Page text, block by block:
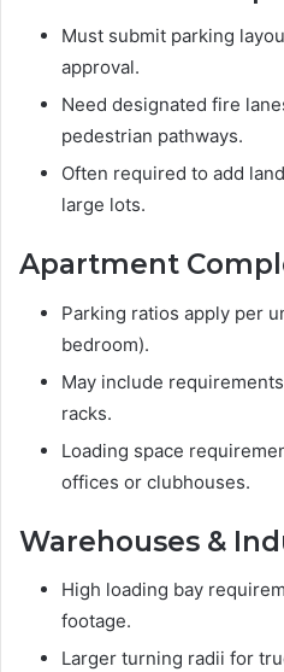
Must submit parking
approval.
Need designated fire
pedestrian pathways.
Often required to add
large lots.
Apartment
Parking ratios apply per
bedroom).
May include
racks.
Loading space
offices or clubhouses.
Warehouses &
High loading bay
footage.
Larger turning radii for